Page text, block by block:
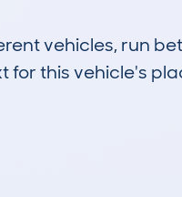
vehicles, run
this vehicle's